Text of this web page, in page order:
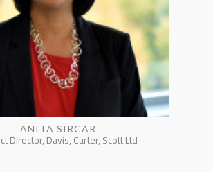
ANITA SIRCAR
Director, Davis, Carter, Scott Ltd